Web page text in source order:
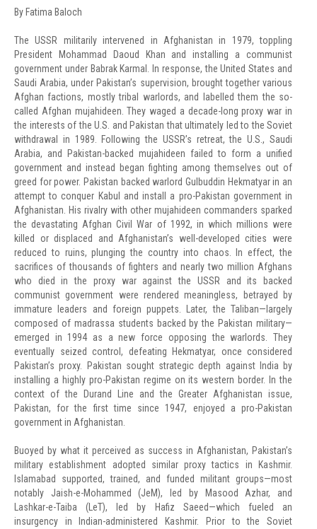
By Fatima Baloch
The USSR militarily intervened in Afghanistan in 1979, toppling
President Mohammad Daoud Khan and installing a communist
government under Babrak Karmal. In response, the United States and
Saudi Arabia, under Pakistan’s supervision, brought together various
Afghan factions, mostly tribal warlords, and labelled them the so-
called Afghan mujahideen. They waged a decade-long proxy war in
the interests of the U.S. and Pakistan that ultimately led to the Soviet
withdrawal in 1989. Following the USSR’s retreat, the U.S., Saudi
Arabia, and Pakistan-backed mujahideen failed to form a unified
government and instead began fighting among themselves out of
greed for power. Pakistan backed warlord Gulbuddin Hekmatyar in an
attempt to conquer Kabul and install a pro-Pakistan government in
Afghanistan. His rivalry with other mujahideen commanders sparked
the devastating Afghan Civil War of 1992, in which millions were
killed or displaced and Afghanistan’s well-developed cities were
reduced to ruins, plunging the country into chaos. In effect, the
sacrifices of thousands of fighters and nearly two million Afghans
who died in the proxy war against the USSR and its backed
communist government were rendered meaningless, betrayed by
immature leaders and foreign puppets. Later, the Taliban—largely
composed of madrassa students backed by the Pakistan military—
emerged in 1994 as a new force opposing the warlords. They
eventually seized control, defeating Hekmatyar, once considered
Pakistan’s proxy. Pakistan sought strategic depth against India by
installing a highly pro-Pakistan regime on its western border. In the
context of the Durand Line and the Greater Afghanistan issue,
Pakistan, for the first time since 1947, enjoyed a pro-Pakistan
government in Afghanistan.
Buoyed by what it perceived as success in Afghanistan, Pakistan’s
military establishment adopted similar proxy tactics in Kashmir.
Islamabad supported, trained, and funded militant groups—most
notably Jaish-e-Mohammed (JeM), led by Masood Azhar, and
Lashkar-e-Taiba (LeT), led by Hafiz Saeed—which fueled an
insurgency in Indian-administered Kashmir. Prior to the Soviet